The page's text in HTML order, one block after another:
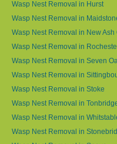
Wasp Nest Removal in Hurst
Wasp Nest Removal in
Wasp Nest Removal in New Ash
Wasp Nest Removal in
Wasp Nest Removal in Seven
Wasp Nest Removal in
Wasp Nest Removal in Stoke
Wasp Nest Removal in
Wasp Nest Removal in
Wasp Nest Removal in